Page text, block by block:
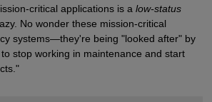
critical applications is a low-status
No wonder these mission-critical
systems—they're being "looked after" by
stop working in maintenance and start